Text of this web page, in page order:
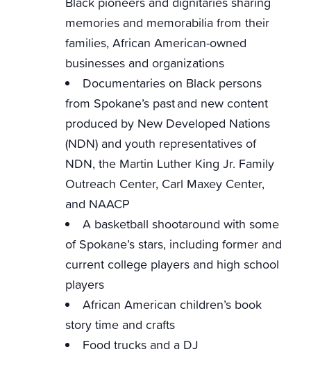
memories and memorabilia from their
families, African American-owned
businesses and organizations
Documentaries on Black persons
from Spokane’s past and new content
produced by New Developed Nations
(NDN) and youth representatives of
NDN, the Martin Luther King Jr. Family
Outreach Center, Carl Maxey Center,
and NAACP
A basketball shootaround with some
of Spokane’s stars, including former and
current college players and high school
players
African American children’s book
story time and crafts
Food trucks and a DJ